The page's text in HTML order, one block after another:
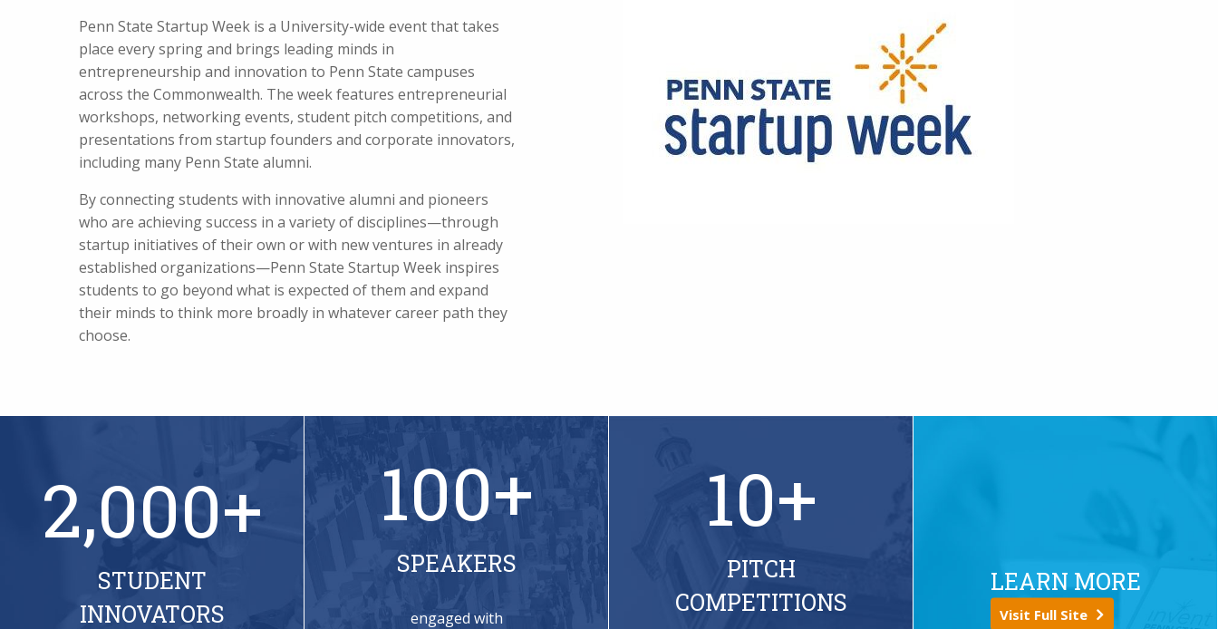
Penn State Startup Week is a University-wide event that takes
place every spring and brings leading minds in
entrepreneurship and innovation to Penn State campuses
across the Commonwealth. The week features entrepreneurial
workshops, networking events, student pitch competitions, and
presentations from startup founders and corporate innovators,
including many Penn State alumni.
By connecting students with innovative alumni and pioneers
who are achieving success in a variety of disciplines—through
startup initiatives of their own or with new ventures in already
established organizations—Penn State Startup Week inspires
students to go beyond what is expected of them and expand
their minds to think more broadly in whatever career path they
choose.
2,000+
STUDENT
INNOVATORS
100+
SPEAKERS
engaged with
10+
PITCH
COMPETITIONS
LEARN MORE
Visit Full Site